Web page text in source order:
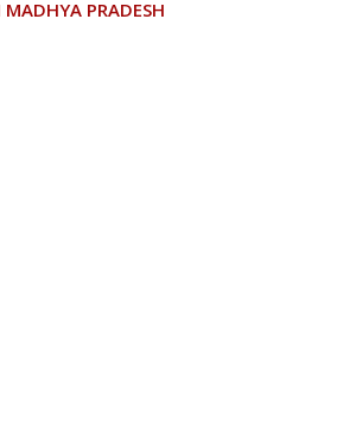
MADHYA PRADESH